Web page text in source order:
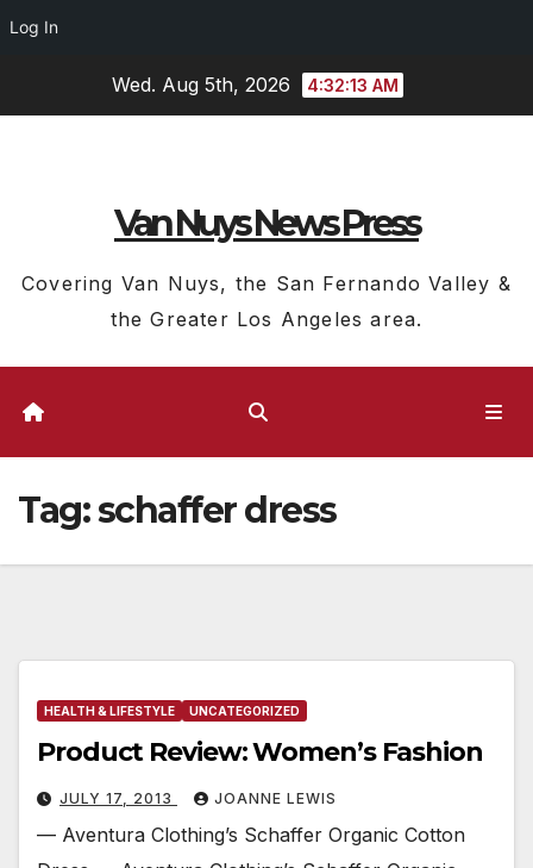
Log In
Wed. Aug 5th, 2026 4:32:14 AM
Van Nuys News Press
Covering Van Nuys, the San Fernando Valley &
the Greater Los Angeles area.
Tag:schaffer dress
HEALTH & LIFESTYLE UNCATEGORIZED
Product Review: Women’s Fashion
JULY 17, 2013 JOANNE LEWIS
— Aventura Clothing’s Schaffer Organic Cotton